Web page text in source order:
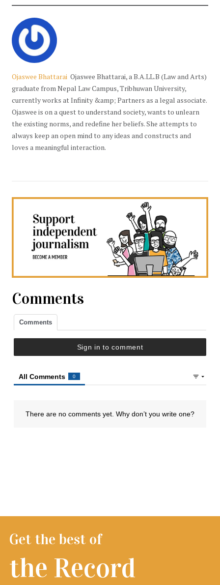
Ojaswee Bhattarai Ojaswee Bhattarai, a B.A.LL.B (Law and Arts)
graduate from Nepal Law Campus, Tribhuwan University,
currently works at Infinity &amp; Partners as a legal associate.
Ojaswee is on a quest to understand society, wants to unlearn
the existing norms, and redefine her beliefs. She attempts to
always keep an open mind to any ideas and constructs and
loves a meaningful interaction.
Comments
Get the best of
the Record